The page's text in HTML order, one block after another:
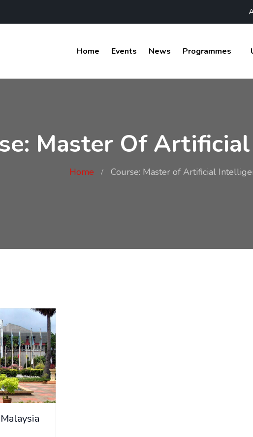
Home Events News Programmes
Master Of
Home Course: Master of Artificial